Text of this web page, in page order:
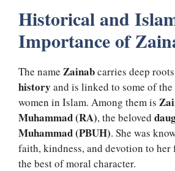
Historical and
Importance of
The name Zainabcarries deep
history and is linked to some of the
women in Islam. Among them is
Muhammad (RA), the beloved
Muhammad (PBUH). She was
faith, kindness, and devotion to
the best of moral character.